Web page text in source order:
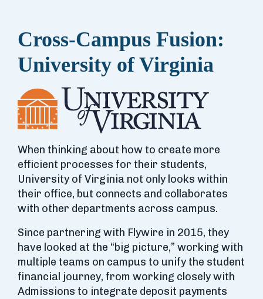
Cross-Campus Fusion:
University of Virginia
When thinking about how to create more
efficient processes for their students,
University of Virginia not only looks within
their office, but connects and collaborates
with other departments across campus.
Since partnering with Flywire in 2015, they
have looked at the “big picture,” working with
multiple teams on campus to unify the student
financial journey, from working closely with
Admissions to integrate deposit payments